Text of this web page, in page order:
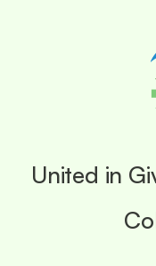
United in